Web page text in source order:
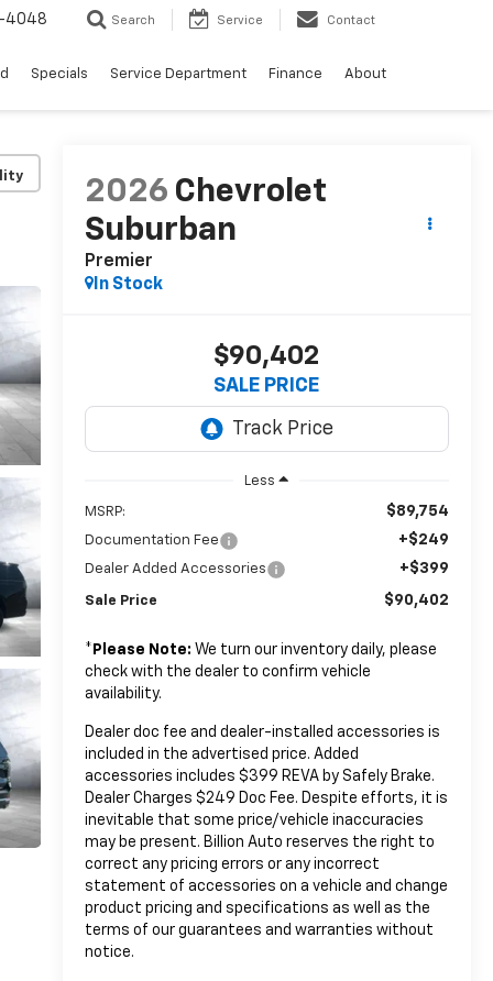
4048 Search Service Contact
Specials Service Department Finance About
2026 Chevrolet
Suburban
Premier
In Stock
$90,402
SALE PRICE
Less
MSRP: $89,754
Documentation Fee +$249
Dealer Added Accessories +$399
Sale Price $90,402
* Please Note: We turn our inventory daily, please
check with the dealer to confirm vehicle
availability.
Dealer doc fee and dealer-installed accessories is
included in the advertised price. Added
accessories includes $399 REVA by Safely Brake.
Dealer Charges $249 Doc Fee. Despite efforts, it is
inevitable that some price/vehicle inaccuracies
may be present. Billion Auto reserves the right to
correct any pricing errors or any incorrect
statement of accessories on a vehicle and change
product pricing and specifications as well as the
terms of our guarantees and warranties without
notice.